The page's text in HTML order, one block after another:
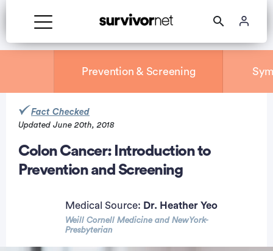
Prevention & Screening
Fact Checked
Updated June 20th, 2018
Colon Cancer: Introduction to
Prevention and Screening
Medical Source: Dr. Heather Yeo
Weill Cornell Medicine and NewYork-
Presbyterian